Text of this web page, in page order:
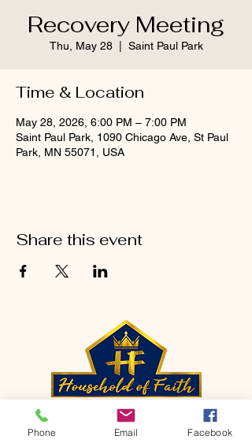
Recovery Meeting
Thu, May 28
  |
Saint Paul Park
Time & Location
May 28, 2026, 6:00 PM – 7:00 PM
Saint Paul Park, 1090 Chicago Ave, St Paul
Park, MN 55071, USA
Share this event
CONTACT
Phone Email Facebook